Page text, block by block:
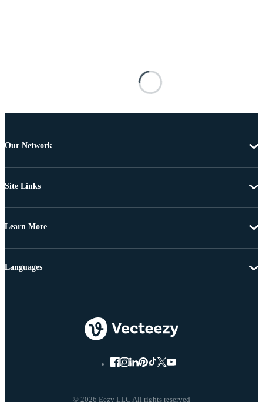
Our Network
Site Links
Learn More
© 2026 Eezy LLC All rights reserved
Languages